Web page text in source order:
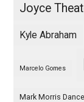
Joyce
Kyle Abraham
Marcelo Gomes
Mark Morris